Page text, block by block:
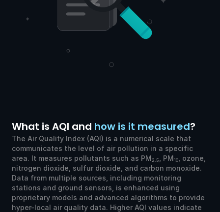
What is AQI and how is it measured?
The Air Quality Index (AQI) is a numerical scale that
communicates the level of air pollution in a specific
area. It measures pollutants such as PM2.5 , PM10
, ozone,
nitrogen dioxide, sulfur dioxide, and carbon monoxide.
Data from multiple sources, including monitoring
stations and ground sensors, is enhanced using
proprietary models and advanced algorithms to provide
hyper-local air quality data. Higher AQI values indicate